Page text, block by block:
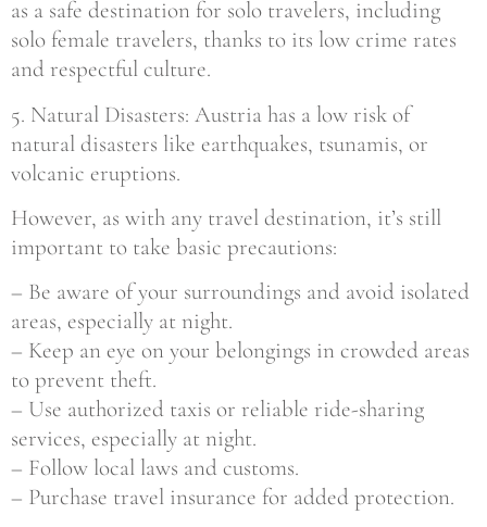
as a safe destination for solo travelers, including
solo female travelers, thanks to its low crime rates
and respectful culture.
5. Natural Disasters: Austria has a low risk of
natural disasters like earthquakes, tsunamis, or
volcanic eruptions.
However, as with any travel destination, it’s still
important to take basic precautions:
– Be aware of your surroundings and avoid isolated
areas, especially at night.
– Keep an eye on your belongings in crowded areas
to prevent theft.
– Use authorized taxis or reliable ride-sharing
services, especially at night.
– Follow local laws and customs.
– Purchase travel insurance for added protection.